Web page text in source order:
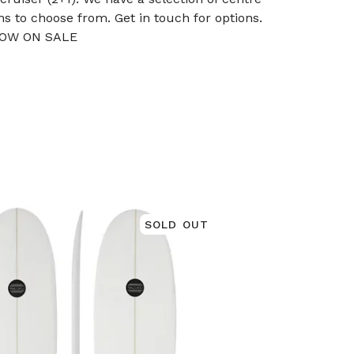
to choose from. Get in touch for options.
ON SALE
SOLD OUT